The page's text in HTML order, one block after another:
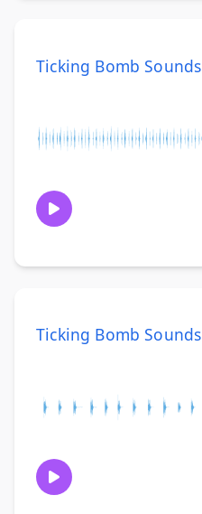
Ticking Bomb Sounds
Ticking Bomb Sounds